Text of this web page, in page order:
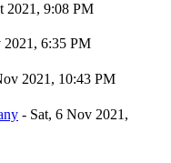
2021, 9:08 PM
2021, 6:35 PM
2021, 10:43 PM
- Sat, 6 Nov 2021,